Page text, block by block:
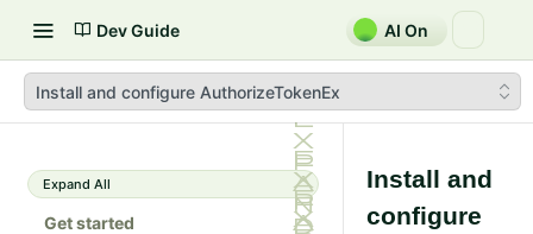
Dev Guide AI On
Install and configure AuthorizeTokenEx
Expand All
Get started
Install and
configure